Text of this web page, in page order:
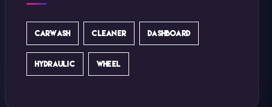
CARWASH CLEANER DASHBOARD
HYDRAULIC WHEEL